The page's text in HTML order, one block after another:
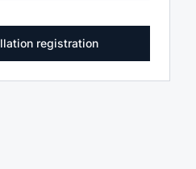
registration